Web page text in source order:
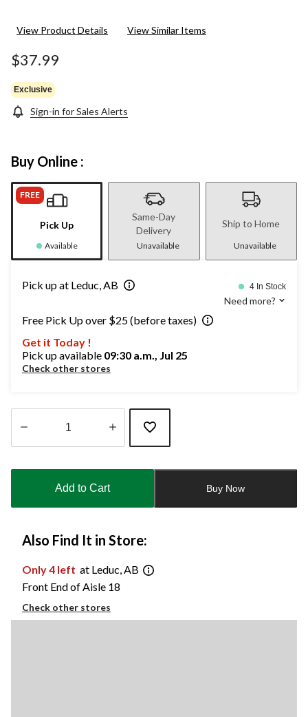
View Product Details View Similar Items
$37.99
Exclusive
Sign-in for Sales Alerts
Buy Online :
FREE
Pick Up
Available
Same-Day
Delivery
Unavailable
Ship to Home
Unavailable
Pick up at Leduc, AB 4 In Stock
Need more?
Free Pick Up over $25 (before taxes)
Get it Today !
Pick up available 09:30 a.m., Jul 25
Check other stores
updated
Add to Cart Buy Now
Also Find It in Store:
Only 4 left at Leduc, AB
Front End of Aisle 18
Check other stores